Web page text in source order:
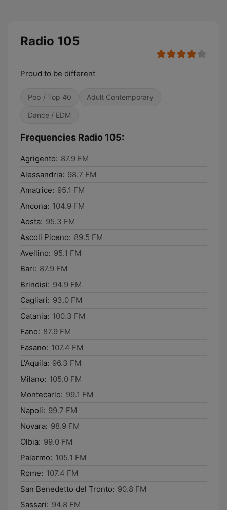
Radio 105
Proud to be different
Pop / Top 40 Adult Contemporary
Dance / EDM
Frequencies Radio 105:
Agrigento: 87.9 FM
Alessandria: 98.7 FM
Amatrice: 95.1 FM
Ancona: 104.9 FM
Aosta: 95.3 FM
Ascoli Piceno: 89.5 FM
Avellino: 95.1 FM
Bari: 87.9 FM
Brindisi: 94.9 FM
Cagliari: 93.0 FM
Catania: 100.3 FM
Fano: 87.9 FM
Fasano: 107.4 FM
L'Aquila: 96.3 FM
Milano: 105.0 FM
Montecarlo: 99.1 FM
Napoli: 99.7 FM
Novara: 98.9 FM
Olbia: 99.0 FM
Palermo: 105.1 FM
Rome: 107.4 FM
San Benedetto del Tronto: 90.8 FM
Sassari: 94.8 FM